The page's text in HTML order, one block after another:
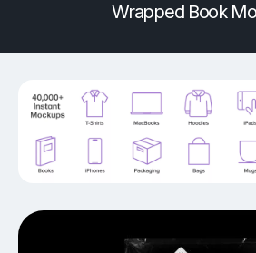
Wrapped Book